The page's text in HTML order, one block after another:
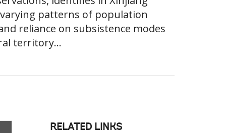
patterns of population
reliance on subsistence modes
territory...
RELATED LINKS